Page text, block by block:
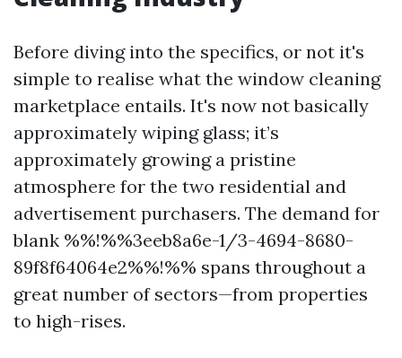
Before diving into the specifics, or not it's
simple to realise what the window cleaning
marketplace entails. It's now not basically
approximately wiping glass; it’s
approximately growing a pristine
atmosphere for the two residential and
advertisement purchasers. The demand for
blank %%!%%3eeb8a6e-1/3-4694-8680-
89f8f64064e2%%!%% spans throughout a
great number of sectors—from properties
to high-rises.